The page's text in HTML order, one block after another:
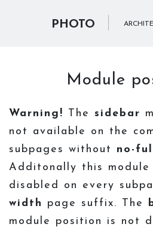
PHOTO
Module
Warning! Thesidebar
not available on the
subpages without no-
Additonally this module
disabled on every
width
page suffix. The
module position is not